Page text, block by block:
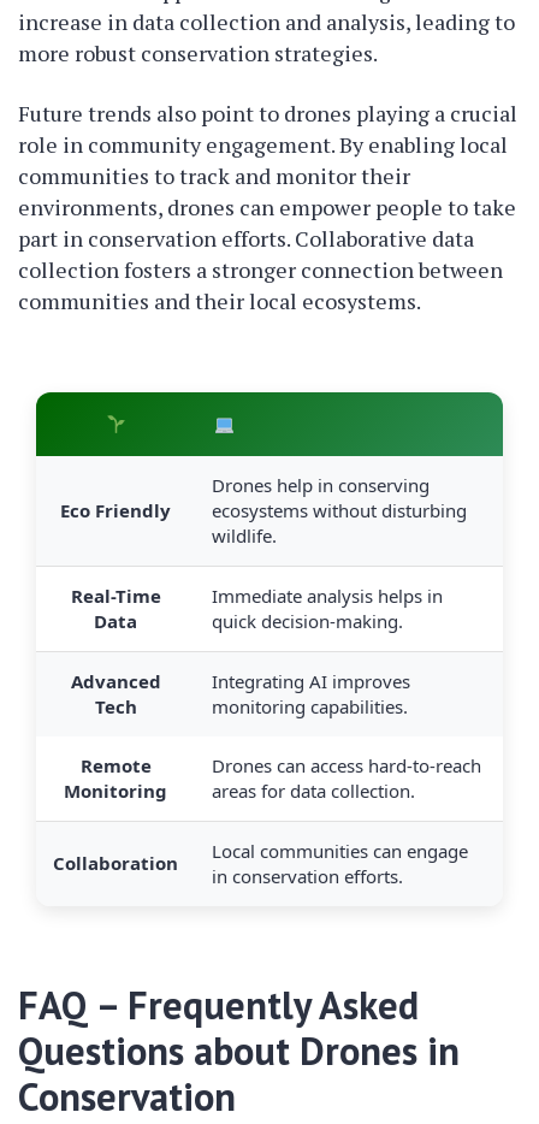
increase in data collection and analysis, leading to
more robust conservation strategies.
Future trends also point to drones playing a crucial
role in community engagement. By enabling local
communities to track and monitor their
environments, drones can empower people to take
part in conservation efforts. Collaborative data
collection fosters a stronger connection between
communities and their local ecosystems.
Eco Friendly
Drones help in conserving
ecosystems without disturbing
wildlife.
Real-Time
Data
Immediate analysis helps in
quick decision-making.
Advanced
Tech
Integrating AI improves
monitoring capabilities.
Remote
Monitoring
Drones can access hard-to-reach
areas for data collection.
Collaboration
Local communities can engage
in conservation efforts.
FAQ – Frequently Asked
Questions about Drones in
Conservation